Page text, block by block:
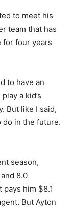
to meet his
team that has
for four years
to have an
a kid’s
But like I said,
do in the future.
season,
8.0
him $8.1
But Ayton